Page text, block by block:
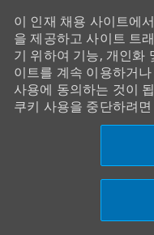
이 인재 채용 사이트에
을 제공하고 사이트 트
기 위하여 기능, 개인화
이트를 계속 이용하거
사용에 동의하는 것이
쿠키 사용을 중단하려